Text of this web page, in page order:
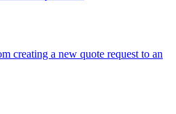
creating a new quote request to an